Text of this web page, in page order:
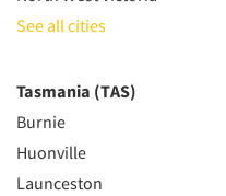
See all cities
Tasmania (TAS)
Burnie
Huonville
Launceston